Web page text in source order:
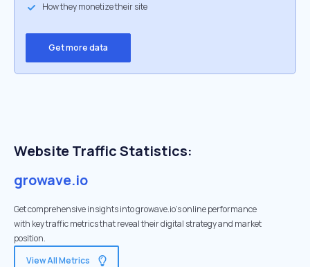
How they monetize their site
Get more data
Website Traffic Statistics:
growave.io
Get comprehensive insights into growave.io's online performance
with key traffic metrics that reveal their digital strategy and market
position.
View All Metrics